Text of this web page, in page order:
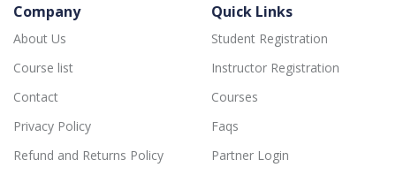
Company
About Us
Course list
Contact
Privacy Policy
Refund and Returns Policy
Quick Links
Student Registration
Instructor Registration
Courses
Faqs
Partner Login